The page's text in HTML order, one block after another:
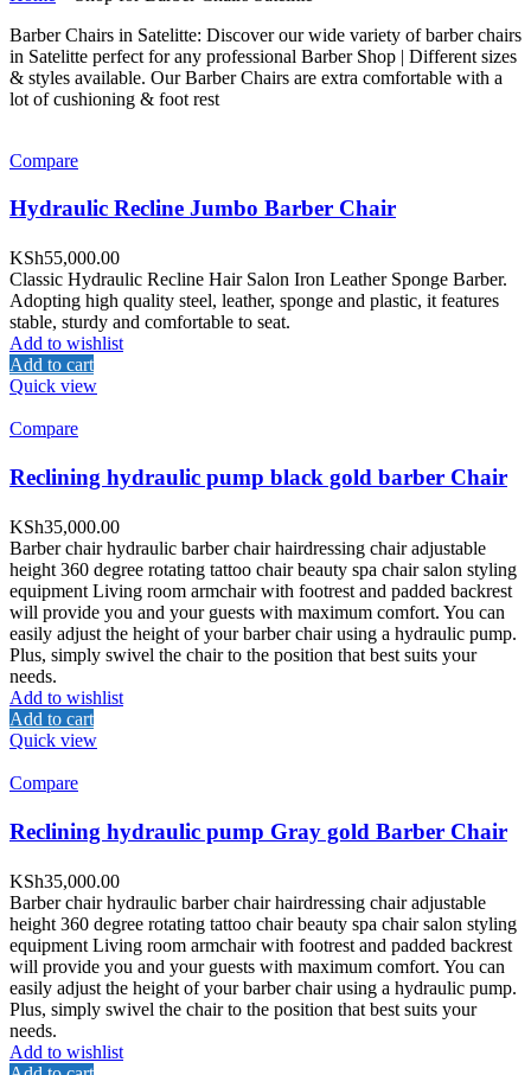
Barber Chairs in Satelitte: Discover our wide variety of barber chairs
in Satelitte perfect for any professional Barber Shop | Different sizes
& styles available. Our Barber Chairs are extra comfortable with a
lot of cushioning & foot rest
Compare
Hydraulic Recline Jumbo Barber Chair
KSh55,000.00
Classic Hydraulic Recline Hair Salon Iron Leather Sponge Barber.
Adopting high quality steel, leather, sponge and plastic, it features
stable, sturdy and comfortable to seat.
Add to wishlist
Add to cart
Quick view
Compare
Reclining hydraulic pump black gold barber Chair
KSh35,000.00
Barber chair hydraulic barber chair hairdressing chair adjustable
height 360 degree rotating tattoo chair beauty spa chair salon styling
equipment Living room armchair with footrest and padded backrest
will provide you and your guests with maximum comfort. You can
easily adjust the height of your barber chair using a hydraulic pump.
Plus, simply swivel the chair to the position that best suits your
needs.
Add to wishlist
Add to cart
Quick view
Compare
Reclining hydraulic pump Gray gold Barber Chair
KSh35,000.00
Barber chair hydraulic barber chair hairdressing chair adjustable
height 360 degree rotating tattoo chair beauty spa chair salon styling
equipment Living room armchair with footrest and padded backrest
will provide you and your guests with maximum comfort. You can
easily adjust the height of your barber chair using a hydraulic pump.
Plus, simply swivel the chair to the position that best suits your
needs.
Add to wishlist